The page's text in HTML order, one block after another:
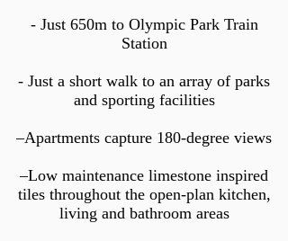
- Just 650m to Olympic Park Train
Station
- Just a short walk to an array of parks
and sporting facilities
–Apartments capture 180-degree views
–Low maintenance limestone inspired
tiles throughout the open-plan kitchen,
living and bathroom areas